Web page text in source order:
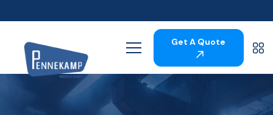
Get A Quote